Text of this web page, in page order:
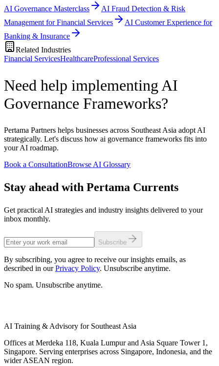
AI Governance Masterclass
AI Fraud Detection & Risk
Management for Financial Services
AI Customer Experience for
Banking & Insurance
Related Industries
Financial ServicesHealthcareProfessional Services
Need help implementing AI
Governance Frameworks?
Pertama Partners helps businesses across Southeast Asia adopt AI
strategically. Let's discuss how ai governance frameworks fits into
your AI roadmap.
Book a ConsultationBrowse AI Glossary
Stay ahead with Pertama Currents
Get practical AI strategies and industry insights delivered to your
inbox monthly.
Subscribe
By subscribing, you agree to receive our insights emails, as
described in our Privacy Policy. Unsubscribe anytime.
No spam. Unsubscribe anytime.
AI Training & Advisory for Southeast Asia
Offices at Merdeka 118, Kuala Lumpur and Asia Square Tower 1,
Singapore. Serving enterprises across Singapore, Indonesia, and the
wider ASEAN region.